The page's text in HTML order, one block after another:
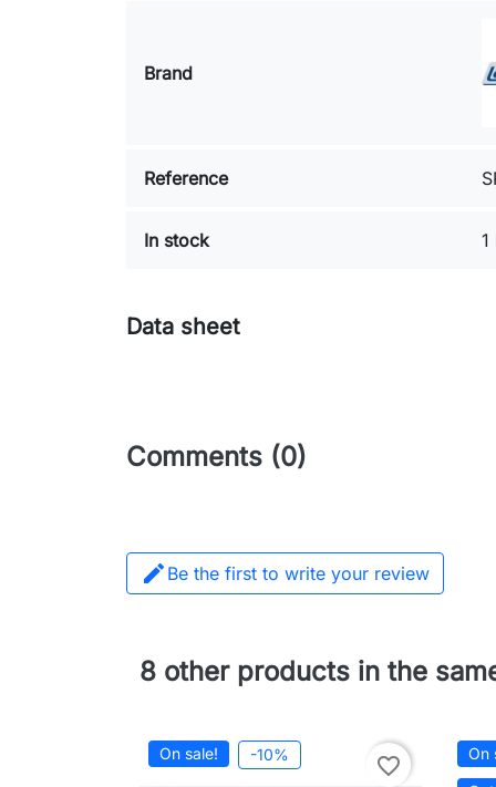
Brand
Reference
In stock 1
Data sheet
Comments (0)
 Be the first to write your review
8 other products in the
On sale! -10% favorite_border On